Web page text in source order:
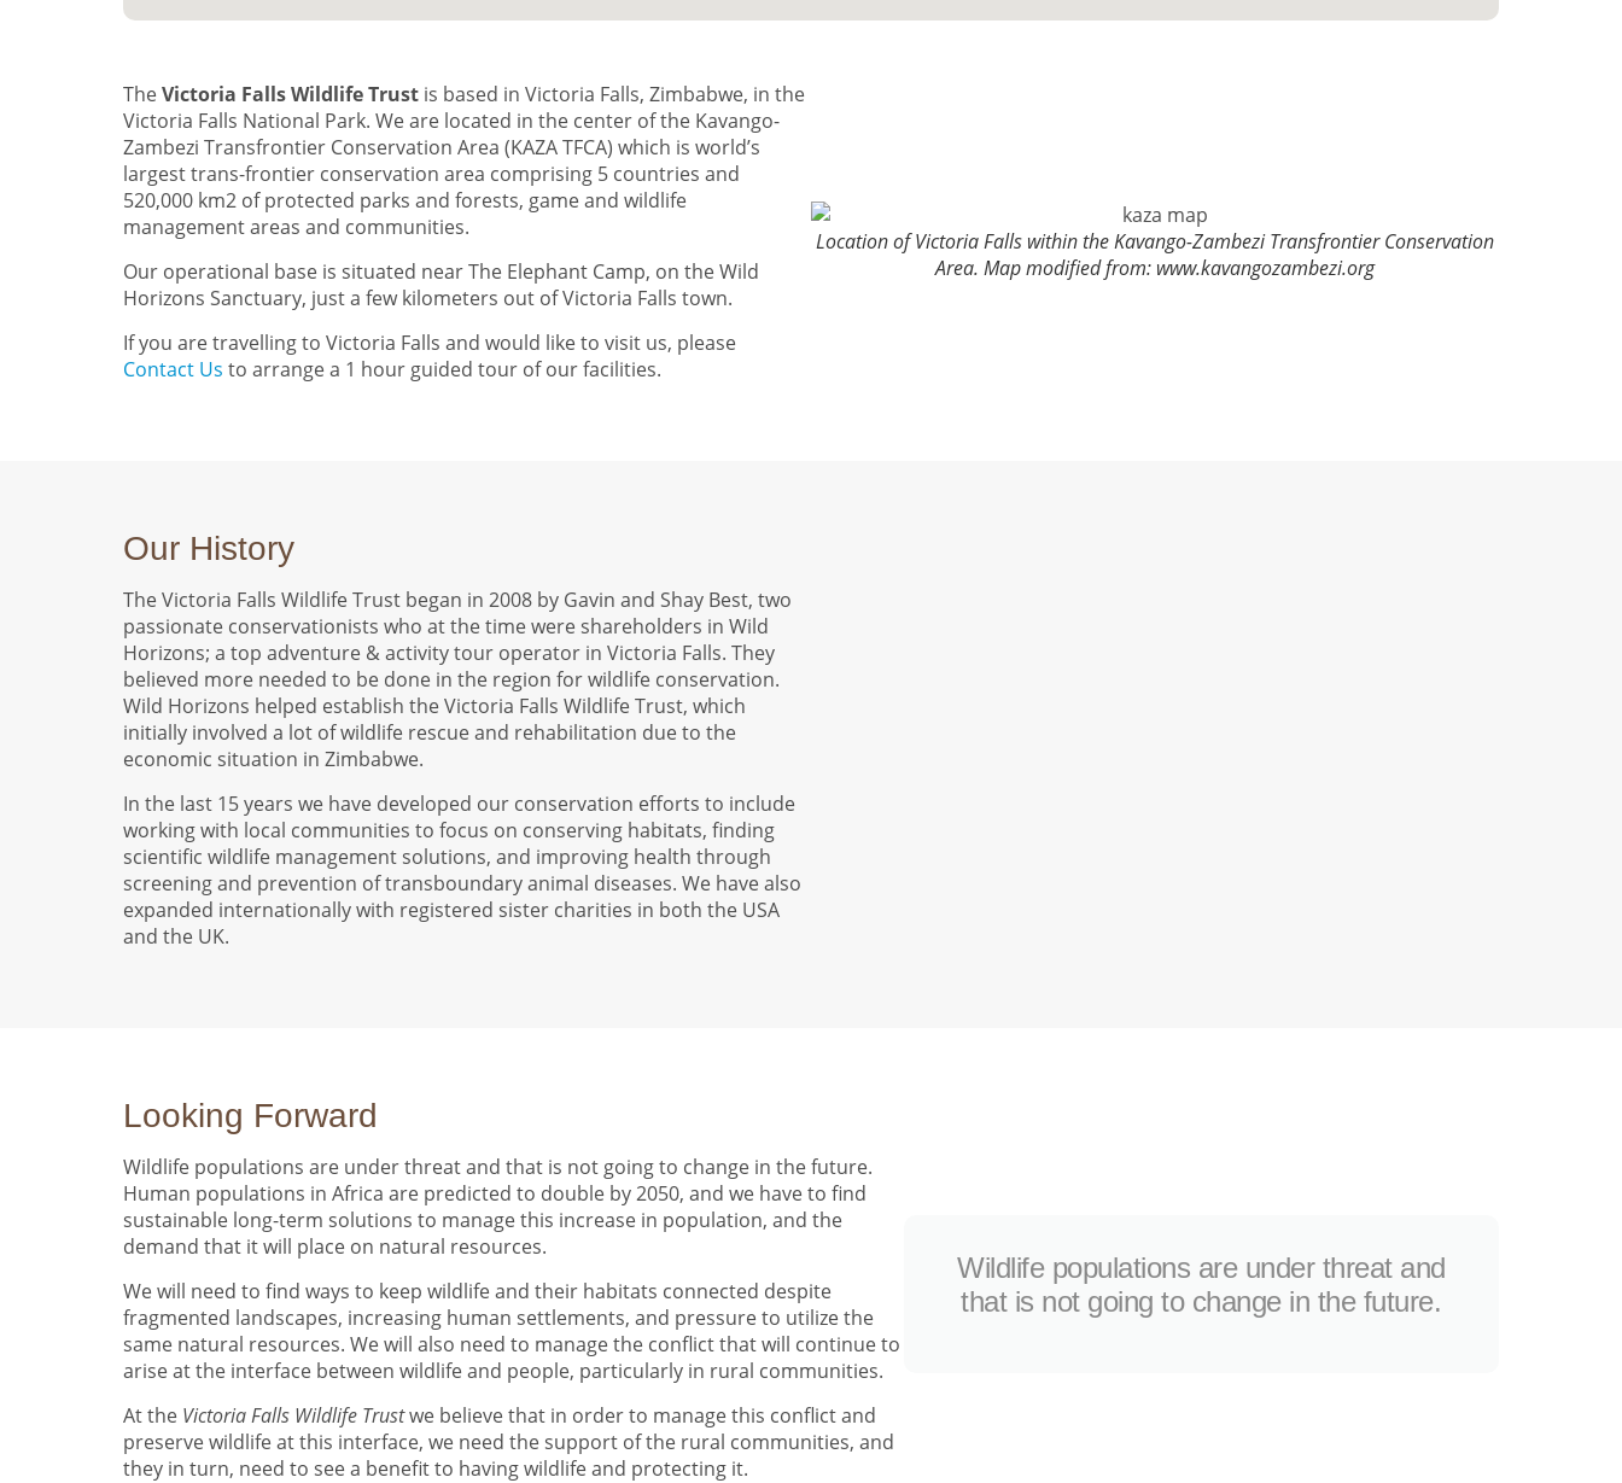
TheVictoria Falls Wildlife Trust is based in Victoria Falls, Zimbabwe, in the
Victoria Falls National Park. We are located in the center of the Kavango-
Zambezi Transfrontier Conservation Area (KAZA TFCA) which is world’s
largest trans-frontier conservation area comprising 5 countries and
520,000 km2 of protected parks and forests, game and wildlife
management areas and communities.
Our operational base is situated near The Elephant Camp, on the Wild
Horizons Sanctuary, just a few kilometers out of Victoria Falls town.
If you are travelling to Victoria Falls and would like to visit us, please
Contact Us to arrange a 1 hour guided tour of our facilities.
Location of Victoria Falls within the Kavango-Zambezi Transfrontier Conservation
Area. Map modified from: www.kavangozambezi.org
Our History
The Victoria Falls Wildlife Trust began in 2008 by Gavin and Shay Best, two
passionate conservationists who at the time were shareholders in Wild
Horizons; a top adventure & activity tour operator in Victoria Falls. They
believed more needed to be done in the region for wildlife conservation.
Wild Horizons helped establish the Victoria Falls Wildlife Trust, which
initially involved a lot of wildlife rescue and rehabilitation due to the
economic situation in Zimbabwe.
In the last 15 years we have developed our conservation efforts to include
working with local communities to focus on conserving habitats, finding
scientific wildlife management solutions, and improving health through
screening and prevention of transboundary animal diseases. We have also
expanded internationally with registered sister charities in both the USA
and the UK.
Looking Forward
Wildlife populations are under threat and that is not going to change in the future.
Human populations in Africa are predicted to double by 2050, and we have to find
sustainable long-term solutions to manage this increase in population, and the
demand that it will place on natural resources.
We will need to find ways to keep wildlife and their habitats connected despite
fragmented landscapes, increasing human settlements, and pressure to utilize the
same natural resources. We will also need to manage the conflict that will continue to
arise at the interface between wildlife and people, particularly in rural communities.
At the Victoria Falls Wildlife Trustwe believe that in order to manage this conflict and
preserve wildlife at this interface, we need the support of the rural communities, and
they in turn, need to see a benefit to having wildlife and protecting it.
Wildlife populations are under threat and
that is not going to change in the future.